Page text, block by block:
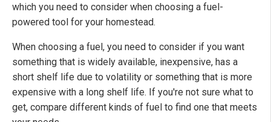
which you need to consider when choosing a fuel-
powered tool for your homestead.
When choosing a fuel, you need to consider if you want
something that is widely available, inexpensive, has a
short shelf life due to volatility or something that is more
expensive with a long shelf life. If you're not sure what to
get, compare different kinds of fuel to find one that meets